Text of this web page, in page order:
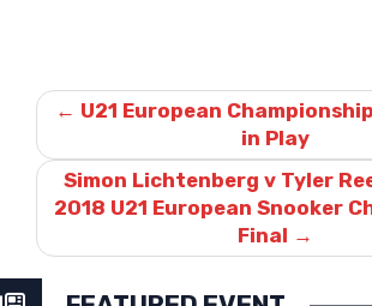
← U21 European
in Play
Simon Lichtenberg v Tyler
2018 U21 European Snooker
Final →